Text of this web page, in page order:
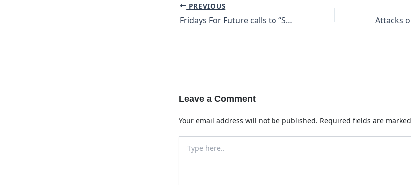
Post
navigation
PREVIOUS
Fridays For Future calls to “Stop Turkeys Ecocide”
Leave a Comment
Your email address will not be published. Required fields are marked
here..